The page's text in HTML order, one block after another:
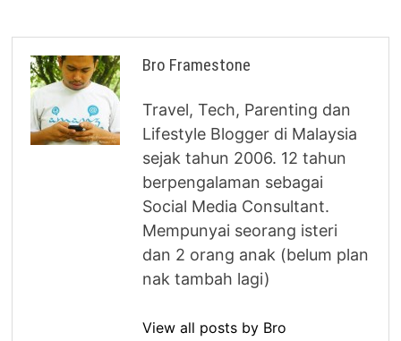
Bro Framestone
Travel, Tech, Parenting dan
Lifestyle Blogger di Malaysia
sejak tahun 2006. 12 tahun
berpengalaman sebagai
Social Media Consultant.
Mempunyai seorang isteri
dan 2 orang anak (belum plan
nak tambah lagi)
View all posts by Bro